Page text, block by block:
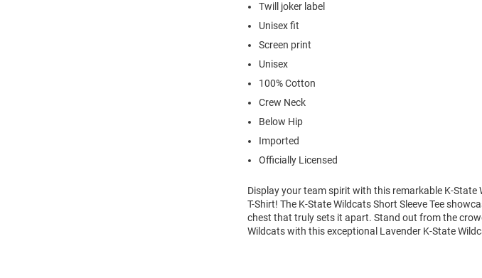
Twill joker label
Unisex fit
Screen print
Unisex
100% Cotton
Crew Neck
Below Hip
Imported
Officially Licensed
Display your team spirit with this remarkable K-State
T-Shirt! The K-State Wildcats Short Sleeve Tee
chest that truly sets it apart. Stand out from the
Wildcats with this exceptional Lavender K-State